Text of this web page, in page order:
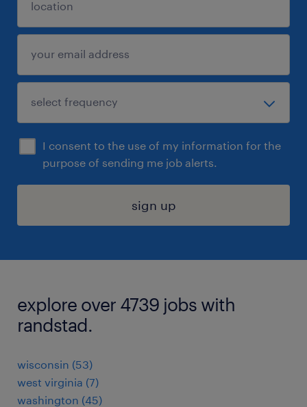
I consent to the use of my information for the
purpose of sending me job alerts.
sign up
explore over 4739 jobs with
randstad.
wisconsin (53)
west virginia (7)
washington (45)